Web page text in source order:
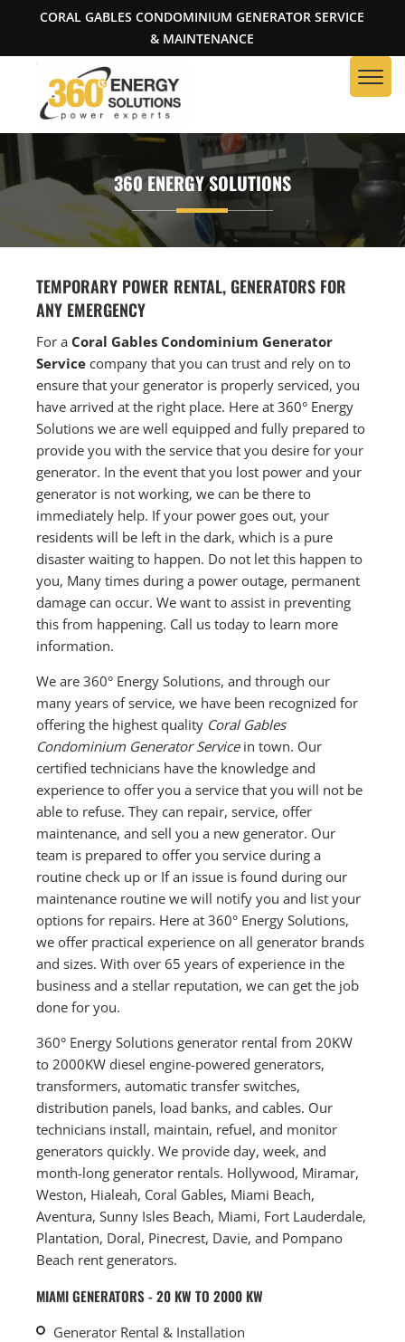
CORAL GABLES CONDOMINIUM GENERATOR SERVICE
& MAINTENANCE
360 ENERGY SOLUTIONS
TEMPORARY POWER RENTAL, GENERATORS FOR
ANY EMERGENCY
For a Coral Gables Condominium Generator
Service company that you can trust and rely on to
ensure that your generator is properly serviced, you
have arrived at the right place. Here at 360° Energy
Solutions we are well equipped and fully prepared to
provide you with the service that you desire for your
generator. In the event that you lost power and your
generator is not working, we can be there to
immediately help. If your power goes out, your
residents will be left in the dark, which is a pure
disaster waiting to happen. Do not let this happen to
you, Many times during a power outage, permanent
damage can occur. We want to assist in preventing
this from happening. Call us today to learn more
information.
We are 360° Energy Solutions, and through our
many years of service, we have been recognized for
offering the highest quality Coral Gables
Condominium Generator Servicein town. Our
certified technicians have the knowledge and
experience to offer you a service that you will not be
able to refuse. They can repair, service, offer
maintenance, and sell you a new generator. Our
team is prepared to offer you service during a
routine check up or If an issue is found during our
maintenance routine we will notify you and list your
options for repairs. Here at 360° Energy Solutions,
we offer practical experience on all generator brands
and sizes. With over 65 years of experience in the
business and a stellar reputation, we can get the job
done for you.
360° Energy Solutions generator rental from 20KW
to 2000KW diesel engine-powered generators,
transformers, automatic transfer switches,
distribution panels, load banks, and cables. Our
technicians install, maintain, refuel, and monitor
generators quickly. We provide day, week, and
month-long generator rentals. Hollywood, Miramar,
Weston, Hialeah, Coral Gables, Miami Beach,
Aventura, Sunny Isles Beach, Miami, Fort Lauderdale,
Plantation, Doral, Pinecrest, Davie, and Pompano
Beach rent generators.
MIAMI GENERATORS - 20 KW TO 2000 KW
Generator Rental & Installation